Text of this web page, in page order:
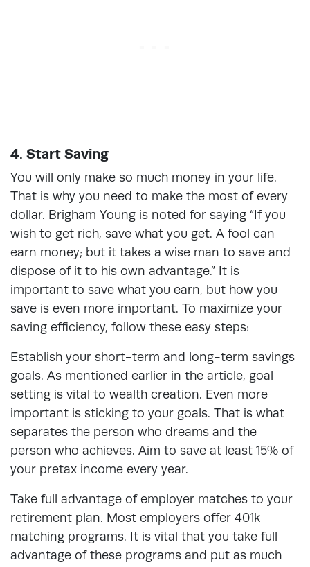
4. Start Saving
You will only make so much money in your life.
That is why you need to make the most of every
dollar. Brigham Young is noted for saying “If you
wish to get rich, save what you get. A fool can
earn money; but it takes a wise man to save and
dispose of it to his own advantage.” It is
important to save what you earn, but how you
save is even more important. To maximize your
saving efficiency, follow these easy steps:
Establish your short-term and long-term savings
goals. As mentioned earlier in the article, goal
setting is vital to wealth creation. Even more
important is sticking to your goals. That is what
separates the person who dreams and the
person who achieves. Aim to save at least 15% of
your pretax income every year.
Take full advantage of employer matches to your
retirement plan. Most employers offer 401k
matching programs. It is vital that you take full
advantage of these programs and put as much